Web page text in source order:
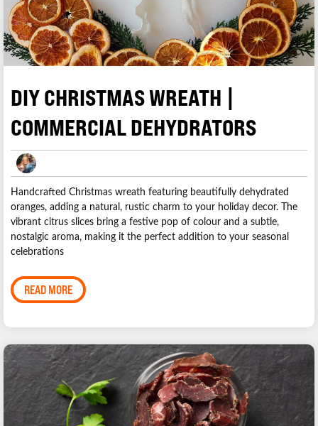
DIY CHRISTMAS WREATH |
COMMERCIAL DEHYDRATORS
Handcrafted Christmas wreath featuring beautifully dehydrated
oranges, adding a natural, rustic charm to your holiday decor. The
vibrant citrus slices bring a festive pop of colour and a subtle,
nostalgic aroma, making it the perfect addition to your seasonal
celebrations
READ MORE